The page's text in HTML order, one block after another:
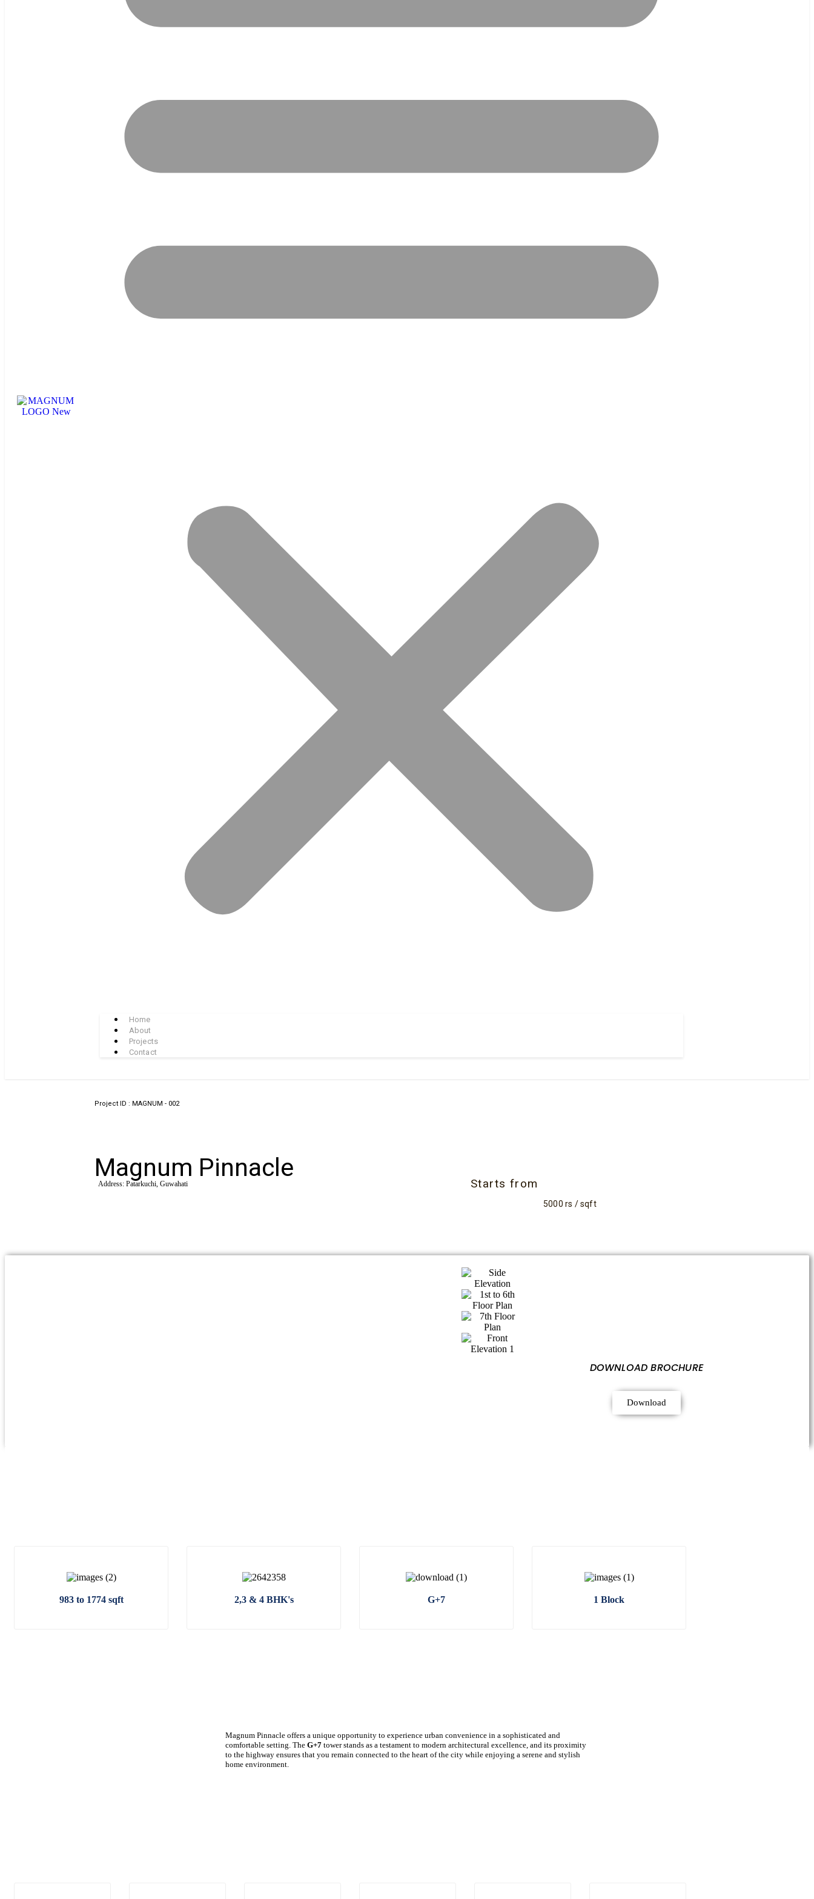
Home
About
Projects
Contact
Project ID : MAGNUM - 002
Magnum Pinnacle
Address: Patarkuchi, Guwahati Starts from
5000 rs / sqft
Download
DOWNLOAD BROCHURE
983 to 1774 sqft 2,3 & 4 BHK's G+7 1 Block
Magnum Pinnacle offers a unique opportunity to experience urban convenience in a sophisticated and
comfortable setting. The G+7 tower stands as a testament to modern architectural excellence, and its proximity
to the highway ensures that you remain connected to the heart of the city while enjoying a serene and stylish
home environment.